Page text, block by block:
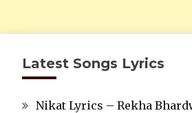
Latest Songs Lyrics
Nikat Lyrics – Rekha